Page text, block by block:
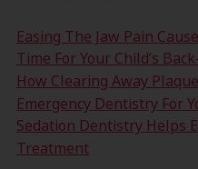
Easing The Jaw Pain
Time For Your Child’s
How Clearing Away
Emergency Dentistry For
Sedation Dentistry Helps
Treatment